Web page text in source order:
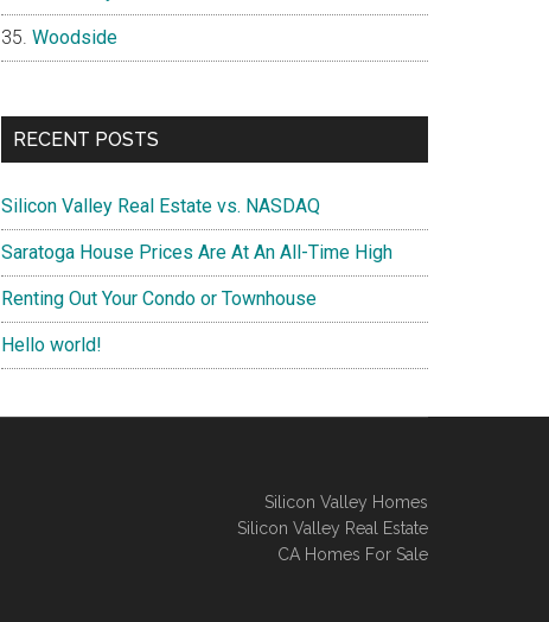
Woodside
RECENT POSTS
Silicon Valley Real Estate vs. NASDAQ
Saratoga House Prices Are At An All-Time High
Renting Out Your Condo or Townhouse
Hello world!
Silicon Valley Homes
Silicon Valley Real Estate
CA Homes For Sale